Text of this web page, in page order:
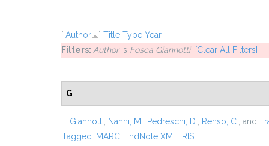
[ Author ] Title Type Year
Filters: Authoris Fosca Giannotti
[Clear All Filters]
G
F. Giannotti Nanni, M. Pedreschi, D. Renso, C. , and
Tagged
MARC EndNote XML RIS